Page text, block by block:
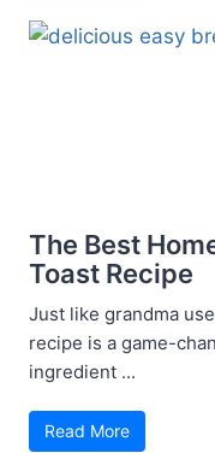
The Best
Toast Recipe
Just like grandma
recipe is a game-
ingredient ...
Read More